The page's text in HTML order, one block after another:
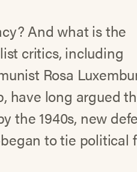
And what is the
critics, including
Rosa
have long argued
the 1940s, new
to tie political